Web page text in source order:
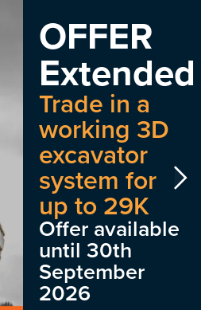
OFFER
Extended
Trade in a
working 3D
excavator
system for
up to 29K
Offer available
until 30th
September
2026